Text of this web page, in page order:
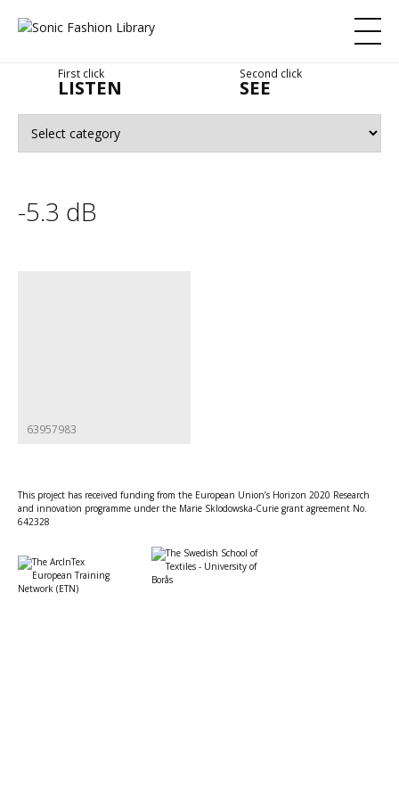
First click
LISTEN
Second click
SEE
-5.3 dB
63957983
This project has received funding from the European Union’s Horizon 2020 Research
and innovation programme under the Marie Sklodowska-Curie grant agreement No.
642328